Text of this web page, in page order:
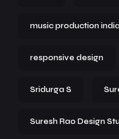
music production
responsive design
Sridurga S
Suresh Rao Design